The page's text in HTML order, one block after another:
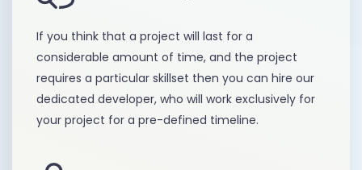
If you think that a project will last for a
considerable amount of time, and the project
requires a particular skillset then you can hire our
dedicated developer, who will work exclusively for
your project for a pre-defined timeline.